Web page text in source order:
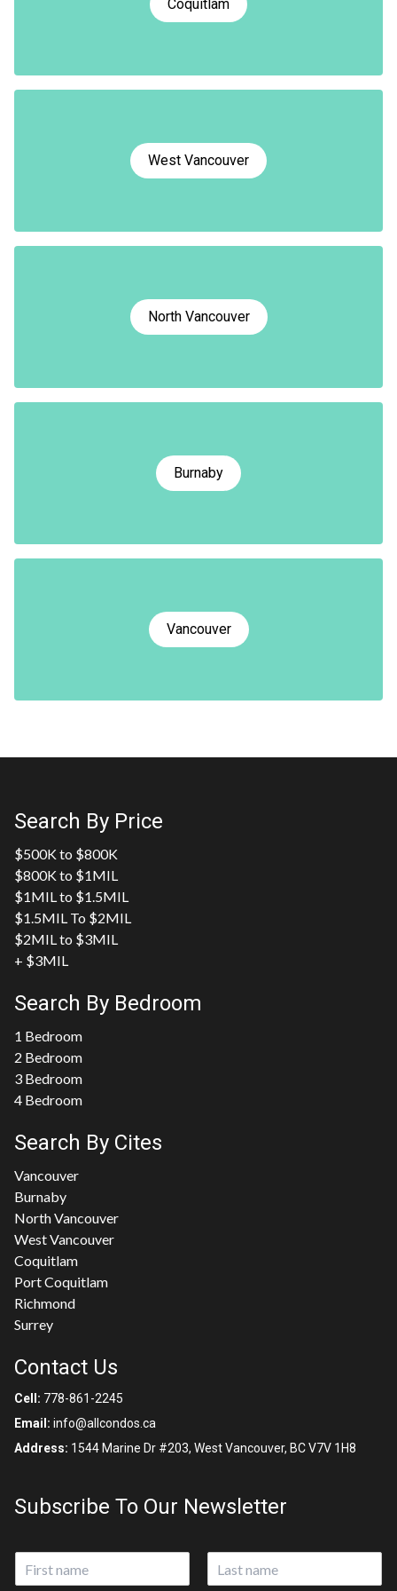
Coquitlam
West Vancouver
North Vancouver
Burnaby
Vancouver
Search By Price
$500K to $800K
$800K to $1MIL
$1MIL to $1.5MIL
$1.5MIL To $2MIL
$2MIL to $3MIL
+ $3MIL
Search By Bedroom
1 Bedroom
2 Bedroom
3 Bedroom
4 Bedroom
Search By Cites
Vancouver
Burnaby
North Vancouver
West Vancouver
Coquitlam
Port Coquitlam
Richmond
Surrey
Contact Us
Cell: 778-861-2245
Email: info@allcondos.ca
Address: 1544 Marine Dr #203, West Vancouver, BC V7V 1H8
Subscribe To Our Newsletter